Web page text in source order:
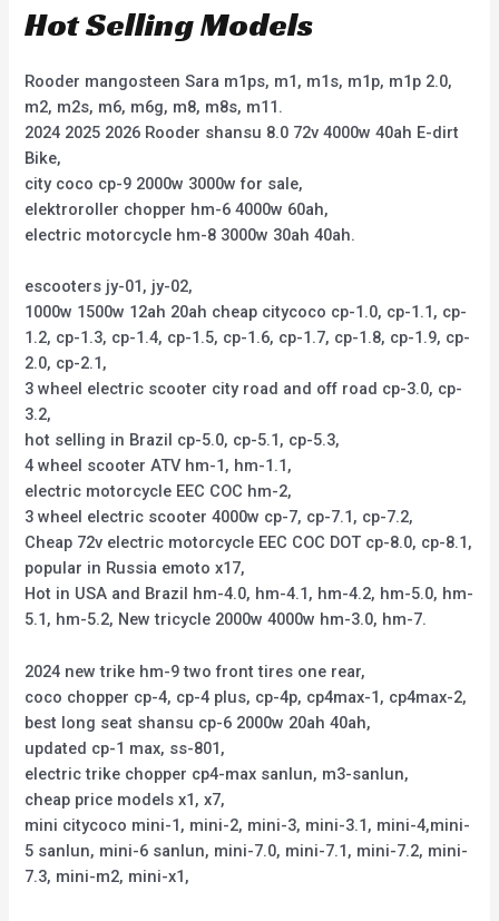
Hot Selling Models
Rooder mangosteen Sara m1ps, m1, m1s, m1p, m1p 2.0,
m2, m2s, m6, m6g, m8, m8s, m11.
2024 2025 2026 Rooder shansu 8.0 72v 4000w 40ah E-dirt
Bike,
city coco cp-9 2000w 3000w for sale,
elektroroller chopper hm-6 4000w 60ah,
electric motorcycle hm-8 3000w 30ah 40ah.
escooters jy-01, jy-02,
1000w 1500w 12ah 20ah cheap citycoco cp-1.0, cp-1.1, cp-
1.2, cp-1.3, cp-1.4, cp-1.5, cp-1.6, cp-1.7, cp-1.8, cp-1.9, cp-
2.0, cp-2.1,
3 wheel electric scooter city road and off road cp-3.0, cp-
3.2,
hot selling in Brazil cp-5.0, cp-5.1, cp-5.3,
4 wheel scooter ATV hm-1, hm-1.1,
electric motorcycle EEC COC hm-2,
3 wheel electric scooter 4000w cp-7, cp-7.1, cp-7.2,
Cheap 72v electric motorcycle EEC COC DOT cp-8.0, cp-8.1,
popular in Russia emoto x17,
Hot in USA and Brazil hm-4.0, hm-4.1, hm-4.2, hm-5.0, hm-
5.1, hm-5.2, New tricycle 2000w 4000w hm-3.0, hm-7.
2024 new trike hm-9 two front tires one rear,
coco chopper cp-4, cp-4 plus, cp-4p, cp4max-1, cp4max-2,
best long seat shansu cp-6 2000w 20ah 40ah,
updated cp-1 max, ss-801,
electric trike chopper cp4-max sanlun, m3-sanlun,
cheap price models x1, x7,
mini citycoco mini-1, mini-2, mini-3, mini-3.1, mini-4,mini-
5 sanlun, mini-6 sanlun, mini-7.0, mini-7.1, mini-7.2, mini-
7.3, mini-m2, mini-x1,